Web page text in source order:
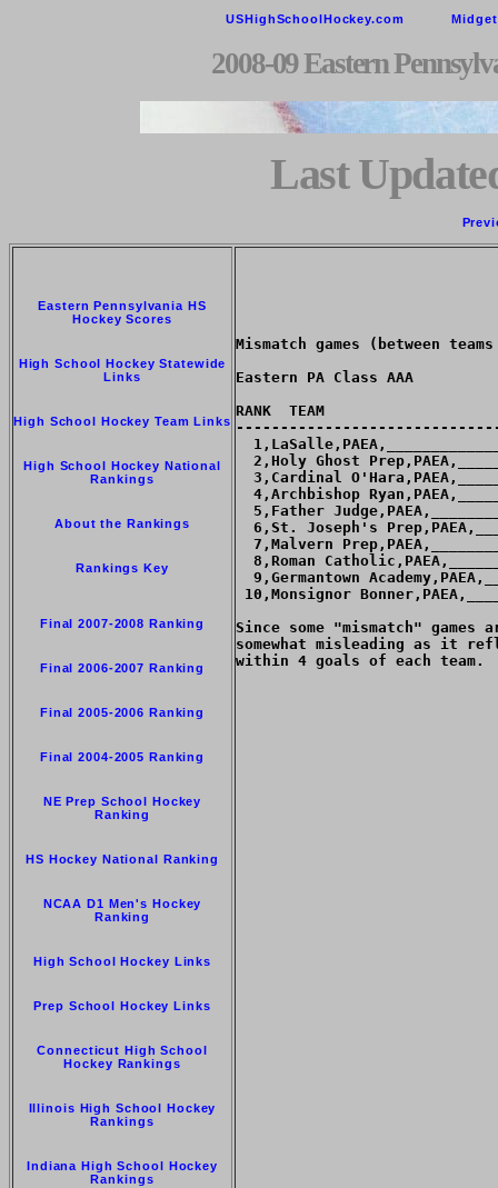
USHighSchoolHockey.com
2008-09 Eastern
Last
Eastern Pennsylvania HS
Hockey Scores
High School Hockey Statewide
Links
High School Hockey Team Links
High School Hockey National
Rankings
About the Rankings
Rankings Key
Final 2007-2008 Ranking
Final 2006-2007 Ranking
Final 2005-2006 Ranking
Final 2004-2005 Ranking
NE Prep School Hockey
Ranking
HS Hockey National Ranking
NCAA D1 Men's Hockey
Ranking
High School Hockey Links
Prep School Hockey Links
Connecticut High School
Hockey Rankings
Illinois High School Hockey
Rankings
Indiana High School Hockey
Rankings
Mismatch games (between
Eastern PA Class AAA
RANK  TEAM
2,Holy Ghost
3,Cardinal
4,Archbishop
5,Father
6,St. Joseph's
7,Malvern
8,Roman
9,Germantown
10,Monsignor
Since some "mismatch"
somewhat misleading as it
within 4 goals of each team.